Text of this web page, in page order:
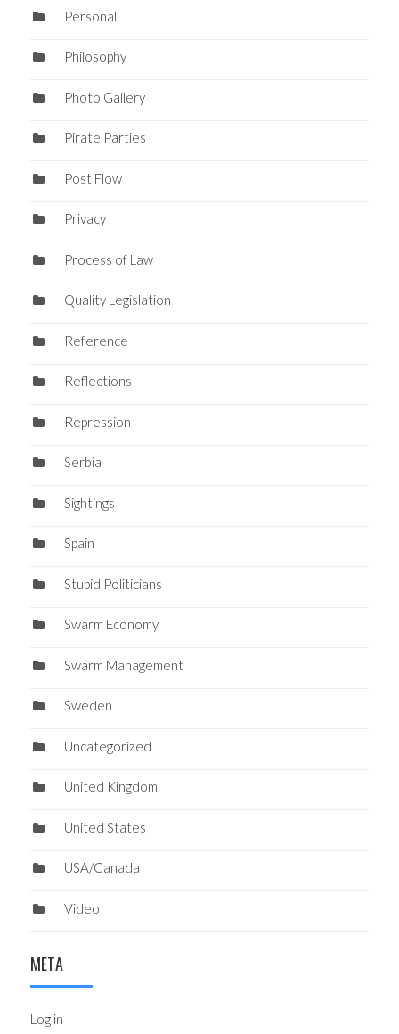
Personal
Philosophy
Photo Gallery
Pirate Parties
Post Flow
Privacy
Process of Law
Quality Legislation
Reference
Reflections
Repression
Serbia
Sightings
Spain
Stupid Politicians
Swarm Economy
Swarm Management
Sweden
Uncategorized
United Kingdom
United States
USA/Canada
Video
META
Log in